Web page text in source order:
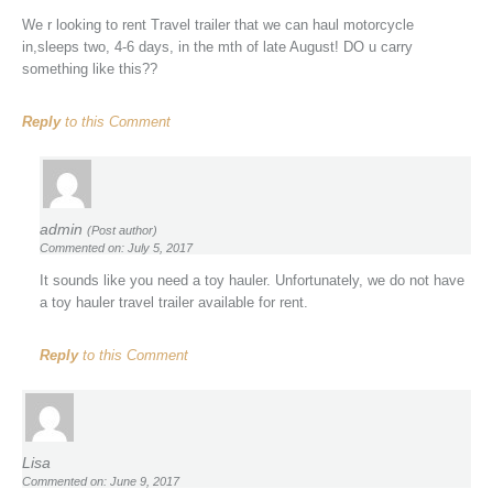
We r looking to rent Travel trailer that we can haul motorcycle
in,sleeps two, 4-6 days, in the mth of late August! DO u carry
something like this??
Replyto this Comment
admin (Post author)
Commented on: July 5, 2017
It sounds like you need a toy hauler. Unfortunately, we do not have
a toy hauler travel trailer available for rent.
Replyto this Comment
Lisa
Commented on: June 9, 2017